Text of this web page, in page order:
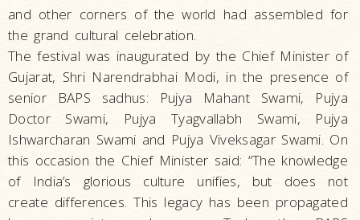
and other corners of the world had assembled for
the grand cultural celebration.
The festival was inaugurated by the Chief Minister of
Gujarat, Shri Narendrabhai Modi, in the presence of
senior BAPS sadhus: Pujya Mahant Swami, Pujya
Doctor Swami, Pujya Tyagvallabh Swami, Pujya
Ishwarcharan Swami and Pujya Viveksagar Swami. On
this occasion the Chief Minister said: “The knowledge
of India’s glorious culture unifies, but does not
create differences. This legacy has been propagated